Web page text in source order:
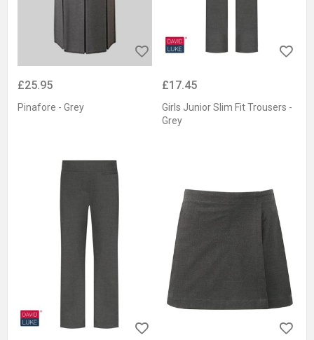
£25.95
Pinafore - Grey
£17.45
Girls Junior Slim Fit Trousers -
Grey